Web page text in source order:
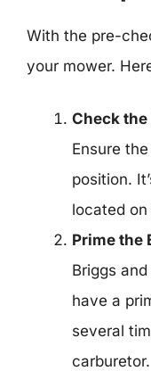
With the pre-
your mower.
Check the
Ensure
position.
located
Prime the
Briggs
have a
several
carburetor.